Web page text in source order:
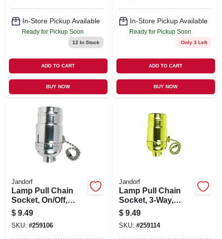
In-Store Pickup Available
Ready for Pickup Soon
12 In Stock
ADD TO CART
BUY NOW
In-Store Pickup Available
Ready for Pickup Soon
Only 3 Left
ADD TO CART
BUY NOW
Jandorf
Lamp Pull Chain
Socket, On/Off,
Medium Base, 250-
Watt, 250-Volt,
Nickel
$ 9.49
SKU: #259106
Jandorf
Lamp Pull Chain
Socket, 3-Way,
Medium Base, 250-
Watt, 250-Volt,
Brass
$ 9.49
SKU: #259114